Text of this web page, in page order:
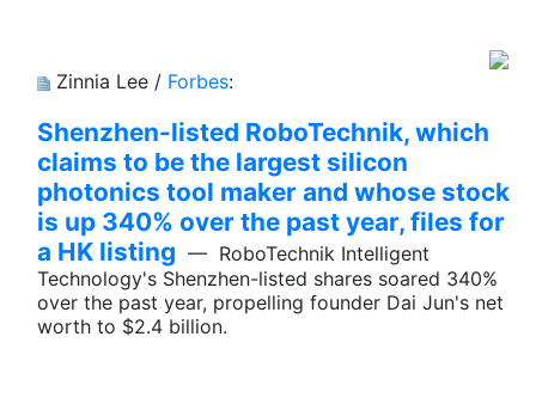
Zinnia Lee / Forbes:
Shenzhen-listed RoboTechnik, which
claims to be the largest silicon
photonics tool maker and whose stock
is up 340% over the past year, files for
a HK listing — RoboTechnik Intelligent
Technology's Shenzhen-listed shares soared 340%
over the past year, propelling founder Dai Jun's net
worth to $2.4 billion.